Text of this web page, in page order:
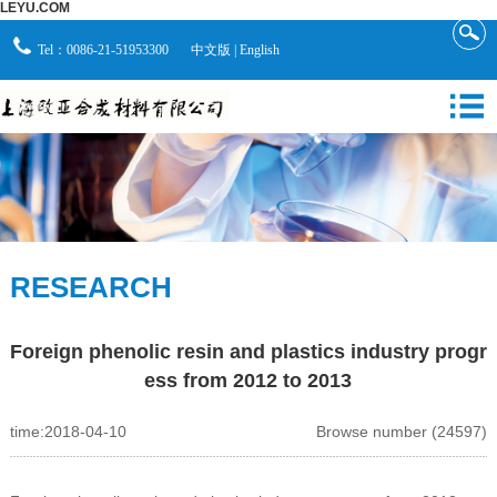
LEYU.COM
Tel：0086-21-51953300 中文版 English
RESEARCH
Foreign phenolic resin and plastics industry progr
ess from 2012 to 2013
time:2018-04-10 Browse number (24597)